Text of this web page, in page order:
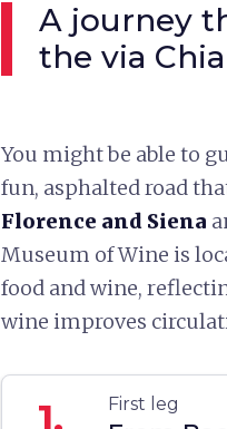
A journey
the via
You might be able to
fun, asphalted road
Florence and Siena
Museum of Wine is
food and wine,
wine improves
1. First leg